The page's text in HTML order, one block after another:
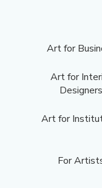
Art for
Art for
Designers
Art for
For